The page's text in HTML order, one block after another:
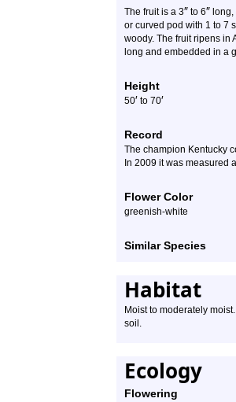
The fruit is a 3″ to 6″ long,
or curved pod with 1 to 7
woody. The fruit ripens in
long and embedded in a
Height
50′ to 70′
Record
The champion Kentucky
In 2009 it was measured
Flower Color
greenish-white
Similar Species
Habitat
Moist to moderately
soil.
Ecology
Flowering